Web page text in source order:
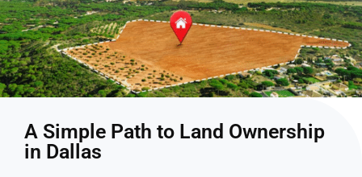
A Simple Path to Land Ownership
in Dallas